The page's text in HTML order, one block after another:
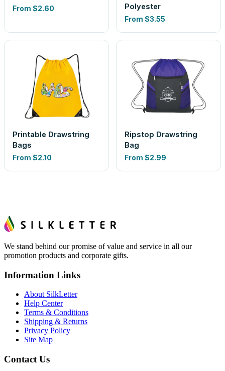
From $2.60
Polyester
From $3.55
Printable Drawstring
Bags
From $2.10
Ripstop Drawstring
Bag
From $2.99
We stand behind our promise of value and service in all our
promotion products and corporate gifts.
Information Links
About SilkLetter
Help Center
Terms & Conditions
Shipping & Returns
Privacy Policy
Site Map
Contact Us